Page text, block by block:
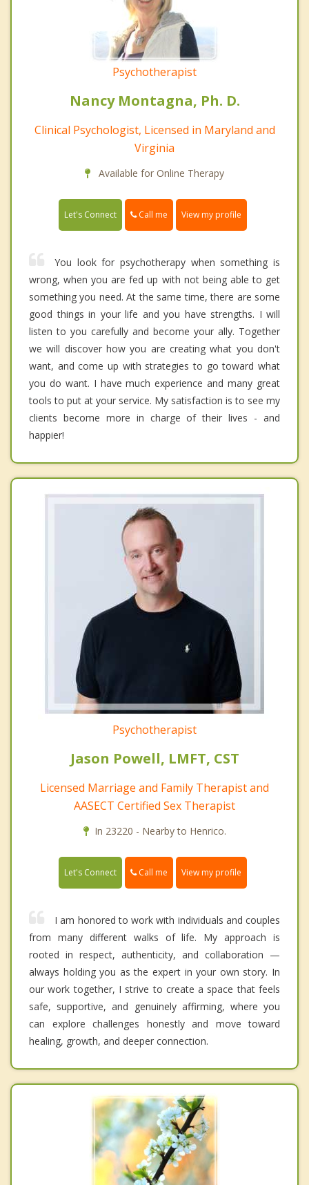
Psychotherapist
Nancy Montagna, Ph. D.
Clinical Psychologist, Licensed in Maryland and
Virginia
Available for Online Therapy
Let's Connect Call me View my profile
You look for psychotherapy when something is
wrong, when you are fed up with not being able to get
something you need. At the same time, there are some
good things in your life and you have strengths. I will
listen to you carefully and become your ally. Together
we will discover how you are creating what you don't
want, and come up with strategies to go toward what
you do want. I have much experience and many great
tools to put at your service. My satisfaction is to see my
clients become more in charge of their lives - and
happier!
Psychotherapist
Jason Powell, LMFT, CST
Licensed Marriage and Family Therapist and
AASECT Certified Sex Therapist
In 23220 - Nearby to Henrico.
Let's Connect Call me View my profile
I am honored to work with individuals and couples
from many different walks of life. My approach is
rooted in respect, authenticity, and collaboration —
always holding you as the expert in your own story. In
our work together, I strive to create a space that feels
safe, supportive, and genuinely affirming, where you
can explore challenges honestly and move toward
healing, growth, and deeper connection.